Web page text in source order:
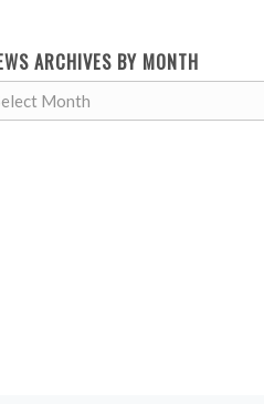
ARCHIVES BY MONTH